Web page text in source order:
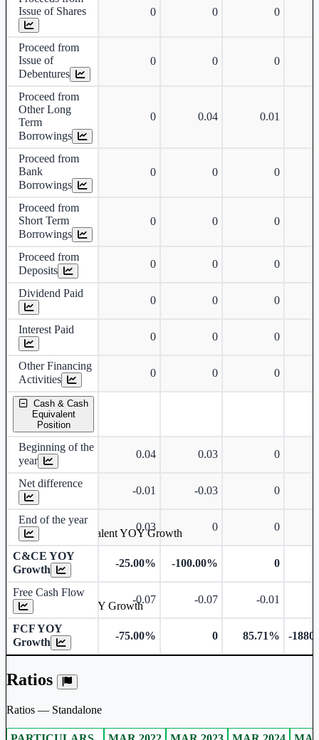
Issue of Shares
0 0 0
Proceed from
Issue of
Debentures
0 0 0
Proceed from
Other Long
Term
Borrowings
0 0.04 0.01
Proceed from
Bank
Borrowings
0 0 0
Proceed from
Short Term
Borrowings
0 0 0
Proceed from
Deposits
0 0 0
Dividend Paid
0 0 0
Interest Paid
0 0 0
Other Financing
Activities
0 0 0
Cash & Cash
Equivalent
Position
Beginning of the
year
0.04 0.03 0
Net difference
-0.01 -0.03 0
End of the year
0.03 0 0
C&CE YOY
Growth
-25.00% -100.00% 0
Free Cash Flow
-0.07 -0.07 -0.01
FCF YOY
Growth
-75.00% 0 85.71% -
Ratios
Ratios — Standalone
Cash & Cash Equivalent YOY Growth
Free Cash Flow YOY Growth